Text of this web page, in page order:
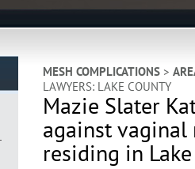
MESH COMPLICATIONS>
LAWYERS: LAKE COUNTY
Mazie Slater
against vaginal
residing in